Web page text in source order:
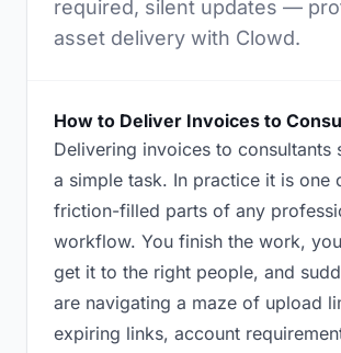
required, silent updates —
asset delivery with Clowd.
How to Deliver Invoices to
Delivering invoices to consultants
a simple task. In practice it is one
friction-filled parts of any
workflow. You finish the work,
get it to the right people, and
are navigating a maze of upload
expiring links, account